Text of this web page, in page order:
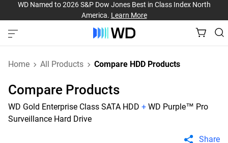
WD Named to 2026 S&P Dow Jones Best in Class Index North
America. Learn More
Home All Products Compare HDD Products
Compare Products
WD Gold Enterprise Class SATA HDD + WD Purple™ Pro
Surveillance Hard Drive
Share